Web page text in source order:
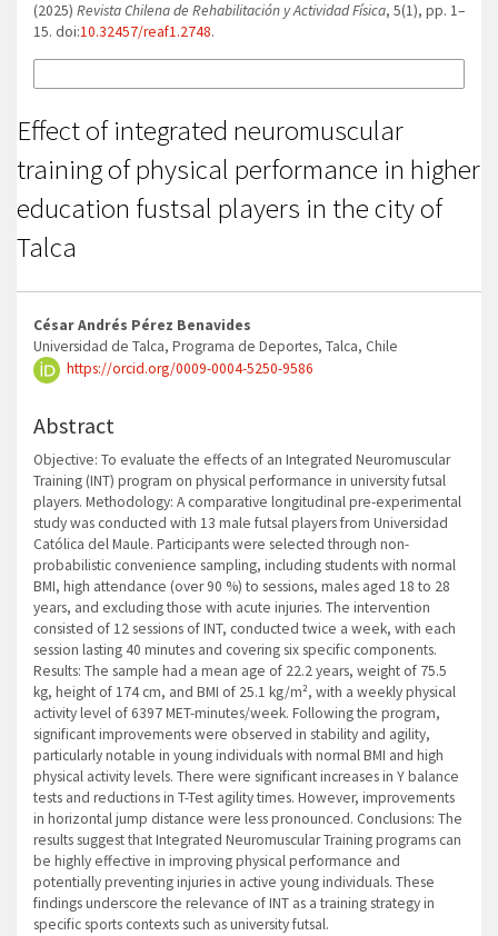
(2025) Revista Chilena de Rehabilitación y Actividad Física, 5(1), pp. 1–
15. doi:10.32457/reaf1.2748.
Effect of integrated neuromuscular
training of physical performance in higher
education fustsal players in the city of
Talca
Main
Article
Content
César Andrés Pérez Benavides
Universidad de Talca, Programa de Deportes, Talca, Chile
https://orcid.org/0009-0004-5250-9586
Abstract
Objective: To evaluate the effects of an Integrated Neuromuscular
Training (INT) program on physical performance in university futsal
players. Methodology: A comparative longitudinal pre-experimental
study was conducted with 13 male futsal players from Universidad
Católica del Maule. Participants were selected through non-
probabilistic convenience sampling, including students with normal
BMI, high attendance (over 90 %) to sessions, males aged 18 to 28
years, and excluding those with acute injuries. The intervention
consisted of 12 sessions of INT, conducted twice a week, with each
session lasting 40 minutes and covering six specific components.
Results: The sample had a mean age of 22.2 years, weight of 75.5
kg, height of 174 cm, and BMI of 25.1 kg/m², with a weekly physical
activity level of 6397 MET-minutes/week. Following the program,
significant improvements were observed in stability and agility,
particularly notable in young individuals with normal BMI and high
physical activity levels. There were significant increases in Y balance
tests and reductions in T-Test agility times. However, improvements
in horizontal jump distance were less pronounced. Conclusions: The
results suggest that Integrated Neuromuscular Training programs can
be highly effective in improving physical performance and
potentially preventing injuries in active young individuals. These
findings underscore the relevance of INT as a training strategy in
specific sports contexts such as university futsal.